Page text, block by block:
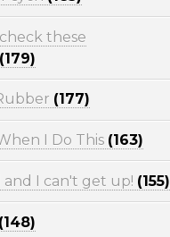
these
(179)
(177)
I Do This (163)
and I can't get up! (155)
(148)